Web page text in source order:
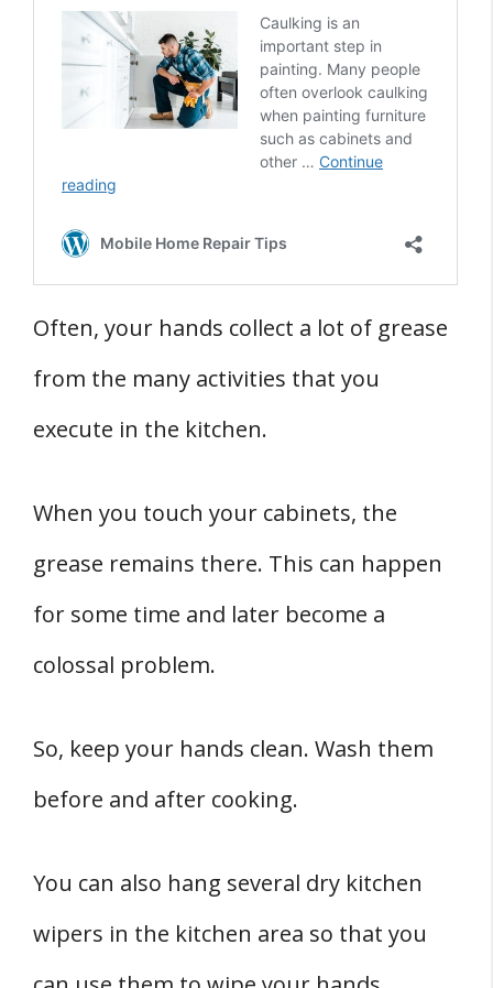
Often, your hands collect a lot of grease
from the many activities that you
execute in the kitchen.
When you touch your cabinets, the
grease remains there. This can happen
for some time and later become a
colossal problem.
So, keep your hands clean. Wash them
before and after cooking.
You can also hang several dry kitchen
wipers in the kitchen area so that you